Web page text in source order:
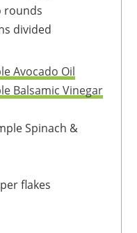
rounds
divided
Avocado Oil
Balsamic Vinegar
Spinach &
flakes